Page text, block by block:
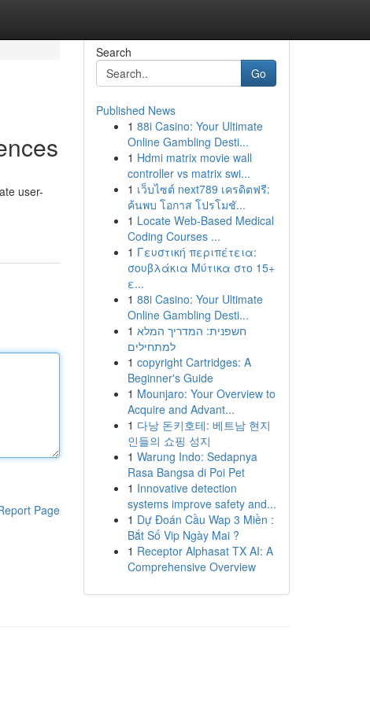
user-
Page
Search
Go
Published News
1 88i Casino: Your Ultimate
Online Gambling Desti...
1 Hdmi matrix movie wall
controller vs matrix swi...
1 เว็บไซต์ next789 เครดิตฟรี:
ค้นพบ โอกาส โปรโมชั...
1 Locate Web-Based Medical
Coding Courses ...
1 Γευστική περιπέτεια:
σουβλάκια Μύτικα στο 15+
ε...
1 88i Casino: Your Ultimate
Online Gambling Desti...
1 חשפנית: המדריך המלא
למתחילים
1 copyright Cartridges: A
Beginner's Guide
1 Mounjaro: Your Overview to
Acquire and Advant...
1 다낭 돈키호테: 베트남 현지
인들의 쇼핑 성지
1 Warung Indo: Sedapnya
Rasa Bangsa di Poi Pet
1 Innovative detection
systems improve safety and...
1 Dự Đoán Cầu Wap 3 Miền :
Bắt Số Vip Ngày Mai ?
1 Receptor Alphasat TX AI: A
Comprehensive Overview